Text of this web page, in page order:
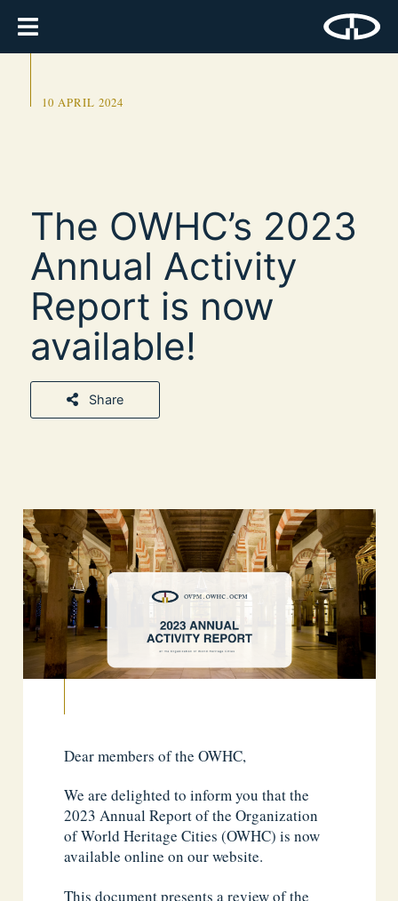
10 APRIL 2024
The OWHC’s 2023
Annual Activity
Report is now
available!
Share
Dear members of the OWHC,
We are delighted to inform you that the
2023 Annual Report of the Organization
of World Heritage Cities (OWHC) is now
available online on our website.
This document presents a review of the